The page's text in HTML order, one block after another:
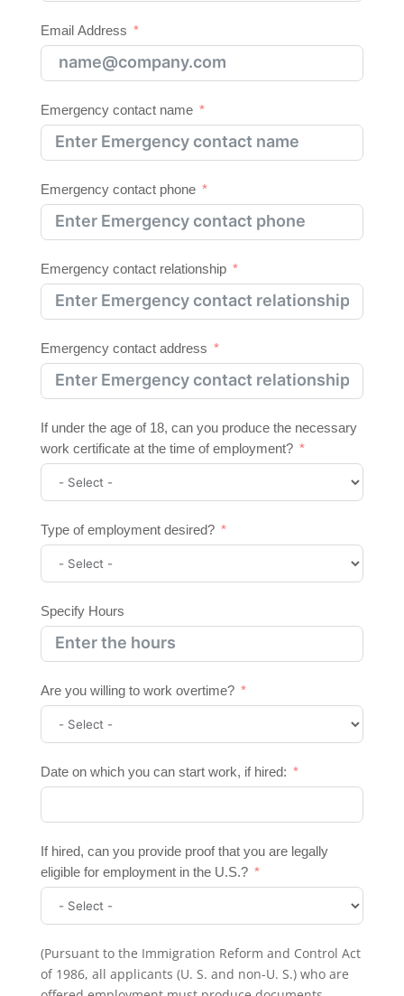
Email Address
Emergency contact name
Emergency contact phone
Emergency contact relationship
Emergency contact address
If under the age of 18, can you produce the necessary
work certificate at the time of employment?
Type of employment desired?
Specify Hours
Are you willing to work overtime?
Date on which you can start work, if hired:
If hired, can you provide proof that you are legally
eligible for employment in the U.S.?
(Pursuant to the Immigration Reform and Control Act
of 1986, all applicants (U. S. and non-U. S.) who are